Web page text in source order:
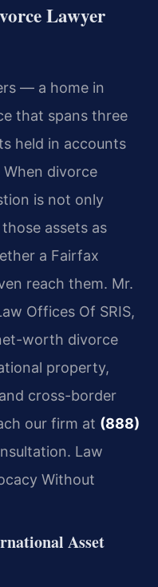
Lawyer
— a home in
that spans three
held in accounts
divorce
is not only
assets as
a Fairfax
reach them. Mr.
Offices Of SRIS,
worth divorce
property,
cross-border
our firm at (888)
Law
Without
Asset